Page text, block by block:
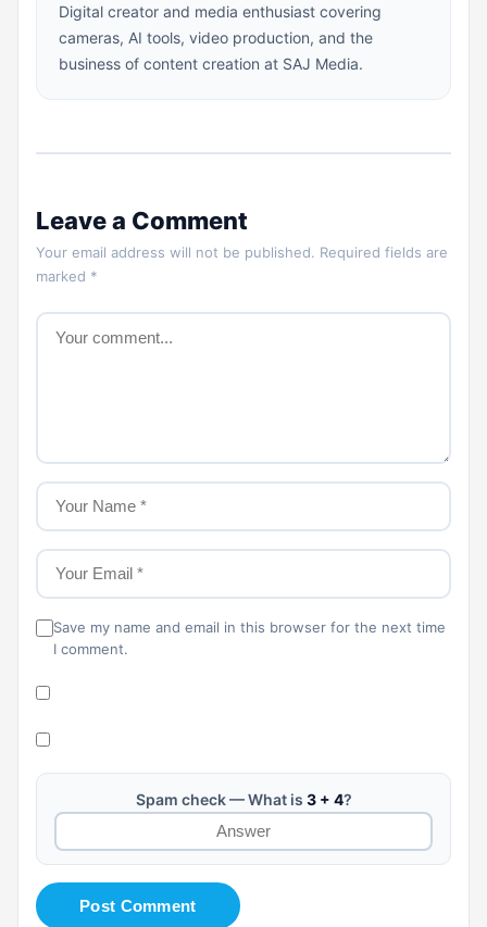
Digital creator and media enthusiast covering
cameras, AI tools, video production, and the
business of content creation at SAJ Media.
Leave a Comment
Your email address will not be published. Required fields are
marked *
Save my name and email in this browser for the next time
I comment.
Spam check — What is 3 + 4?